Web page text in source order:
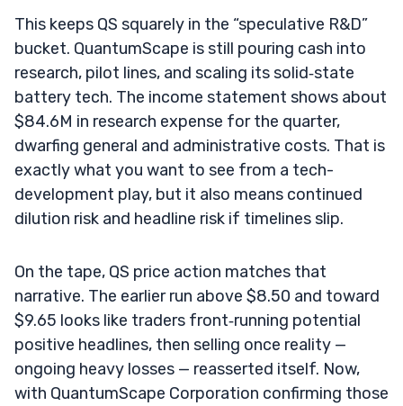
This keeps QS squarely in the “speculative R&D”
bucket. QuantumScape is still pouring cash into
research, pilot lines, and scaling its solid‑state
battery tech. The income statement shows about
$84.6M in research expense for the quarter,
dwarfing general and administrative costs. That is
exactly what you want to see from a tech-
development play, but it also means continued
dilution risk and headline risk if timelines slip.
On the tape, QS price action matches that
narrative. The earlier run above $8.50 and toward
$9.65 looks like traders front‑running potential
positive headlines, then selling once reality —
ongoing heavy losses — reasserted itself. Now,
with QuantumScape Corporation confirming those